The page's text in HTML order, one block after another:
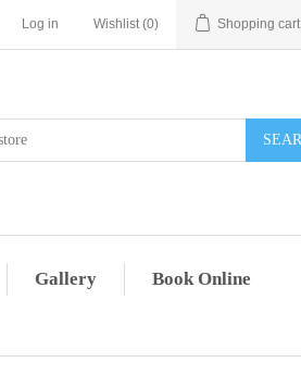
Log in Wishlist (0) Shopping cart
Gallery
Book Online